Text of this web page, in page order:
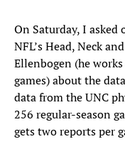
On Saturday, I asked
NFL’s Head, Neck
Ellenbogen (he
games) about the
data from the UNC
256 regular-season
gets two reports per